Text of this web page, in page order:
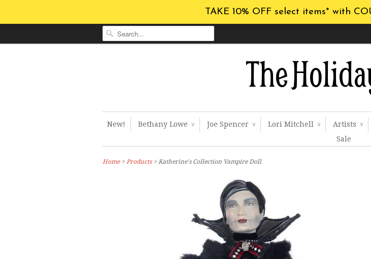
TAKE 10% OFF select items* with
New! Bethany Lowe ∨ Joe Spencer ∨ Lori Mitchell ∨ Artists ∨
Sale
Home> Products > Katherine's Collection Vampire Doll